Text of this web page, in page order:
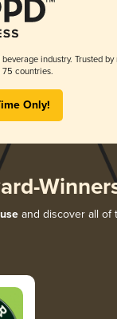
industry. Trusted by
countries.
Only!
and discover all of